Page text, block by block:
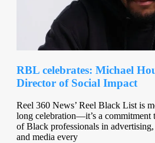
RBL celebrates: Michael
Director of Social Impact
Reel 360 News’ Reel Black List is
long celebration—it’s a commitment
of Black professionals in
and media every